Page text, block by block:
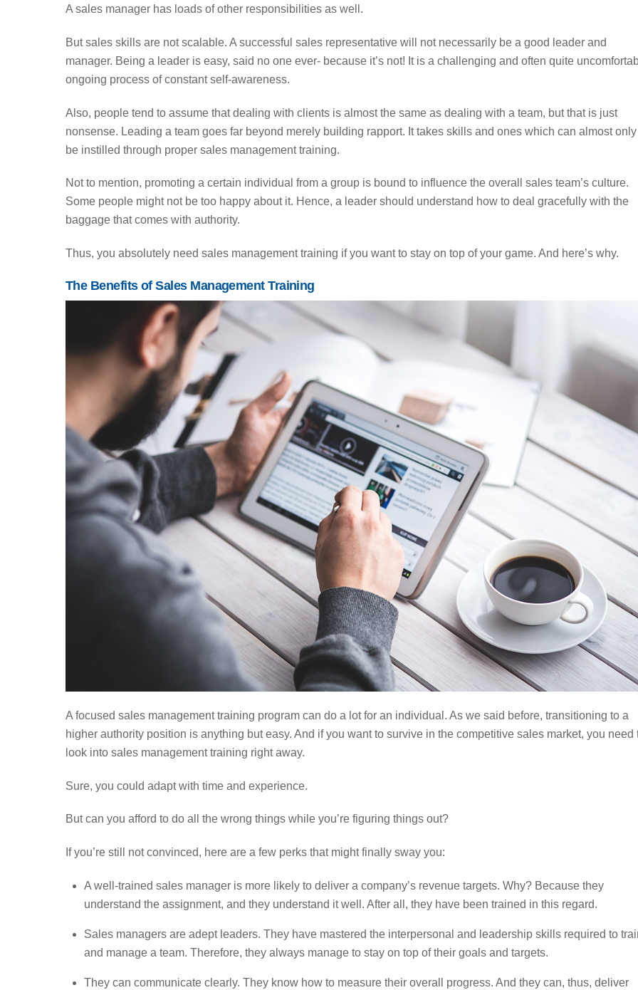
A sales manager has loads of other responsibilities as well.
But sales skills are not scalable. A successful sales representative will not necessarily be a good leader and
manager. Being a leader is easy, said no one ever- because it’s not! It is a challenging and often quite
ongoing process of constant self-awareness.
Also, people tend to assume that dealing with clients is almost the same as dealing with a team, but that is just
nonsense. Leading a team goes far beyond merely building rapport. It takes skills and ones which can almost only
be instilled through proper sales management training.
Not to mention, promoting a certain individual from a group is bound to influence the overall sales team’s culture.
Some people might not be too happy about it. Hence, a leader should understand how to deal gracefully with the
baggage that comes with authority.
Thus, you absolutely need sales management training if you want to stay on top of your game. And here’s why.
The Benefits of Sales Management Training
A focused sales management training program can do a lot for an individual. As we said before, transitioning to a
higher authority position is anything but easy. And if you want to survive in the competitive sales market, you need
look into sales management training right away.
Sure, you could adapt with time and experience.
But can you afford to do all the wrong things while you’re figuring things out?
If you’re still not convinced, here are a few perks that might finally sway you:
A well-trained sales manager is more likely to deliver a company’s revenue targets. Why? Because they
understand the assignment, and they understand it well. After all, they have been trained in this regard.
Sales managers are adept leaders. They have mastered the interpersonal and leadership skills required to
and manage a team. Therefore, they always manage to stay on top of their goals and targets.
They can communicate clearly. They know how to measure their overall progress. And they can, thus, deliver